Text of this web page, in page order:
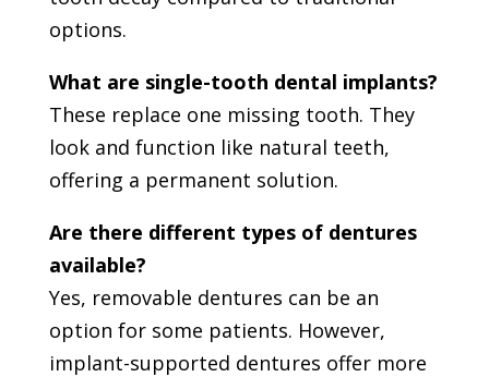
options.
What are single-tooth dental implants?
These replace one missing tooth. They
look and function like natural teeth,
offering a permanent solution.
Are there different types of dentures
available?
Yes, removable dentures can be an
option for some patients. However,
implant-supported dentures offer more